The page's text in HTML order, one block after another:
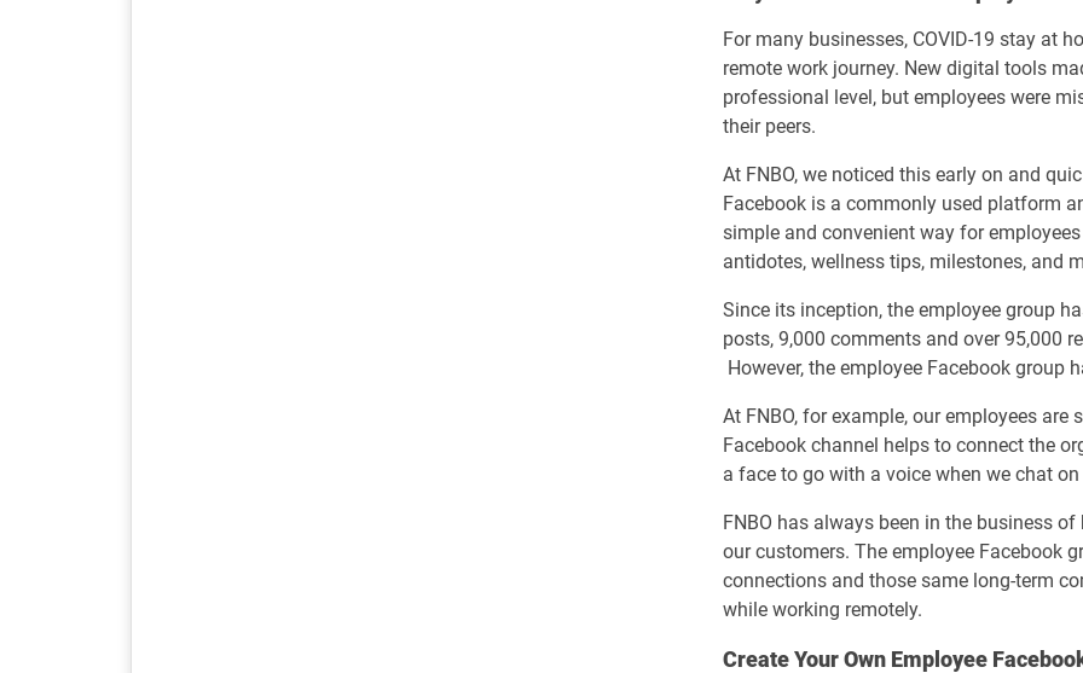
For many businesses, COVID-19 stay at
remote work journey. New digital tools
professional level, but employees were
their peers.
At FNBO, we noticed this early on and
Facebook is a commonly used platform
simple and convenient way for
antidotes, wellness tips, milestones, and
Since its inception, the employee group
posts, 9,000 comments and over 95,000
However, the employee Facebook group
At FNBO, for example, our employees
Facebook channel helps to connect the
a face to go with a voice when we chat
FNBO has always been in the business
our customers. The employee Facebook
connections and those same long-term
while working remotely.
Create Your Own Employee